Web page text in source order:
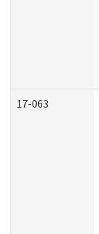
17-063